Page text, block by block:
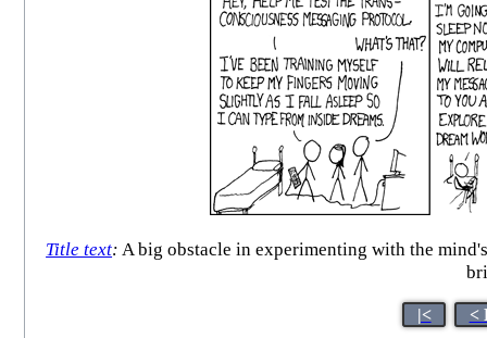
Title text: A big obstacle in experimenting with the
|< <